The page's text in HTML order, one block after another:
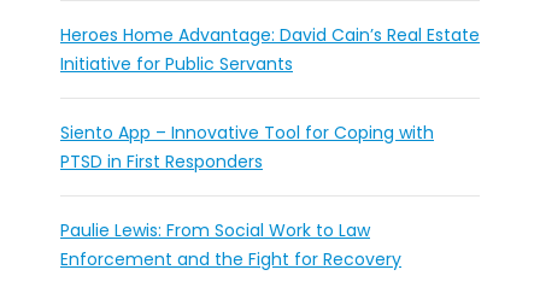
Heroes Home Advantage: David Cain’s Real Estate
Initiative for Public Servants
Siento App – Innovative Tool for Coping with
PTSD in First Responders
Paulie Lewis: From Social Work to Law
Enforcement and the Fight for Recovery